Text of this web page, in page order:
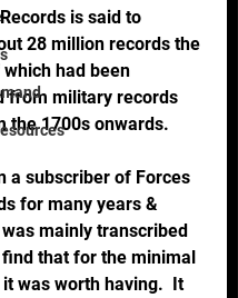
is said to
28 million records the
had been
from military records
the 1700s onwards.
a subscriber of Forces
for many years &
mainly transcribed
that for the minimal
was worth having.  It